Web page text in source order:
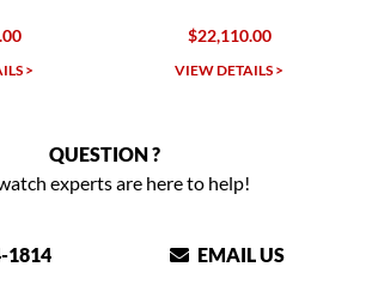
DETAILS >
$51,110.00
VIEW DETAILS >
QUESTION ?
experts are here to help!
1814 EMAIL US